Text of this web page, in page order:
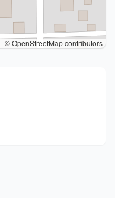
| © OpenStreetMap contributors